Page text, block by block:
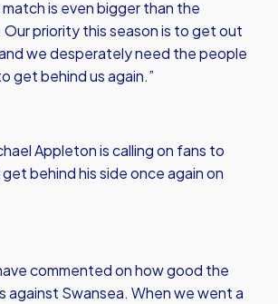
match is even bigger than the
Our priority this season is to get out
we desperately need the people
get behind us again.”
Appleton is calling on fans to
behind his side once again on
commented on how good the
against Swansea. When we went a